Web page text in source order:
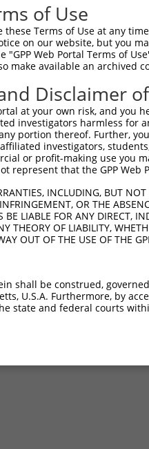
of Use
Terms of Use at any
on our website, but you
Web Portal Terms of
make available an archived
Disclaimer
at your own risk, and
investigators harmless for
portion thereof. Further,
investigators,
or profit-making use you
represent that the GPP
INCLUDING, BUT
OR THE
LIABLE FOR ANY DIRECT,
THEORY OF LIABILITY,
OUT OF THE USE OF THE
shall be construed,
U.S.A. Furthermore, by
state and federal courts
|Broad Home